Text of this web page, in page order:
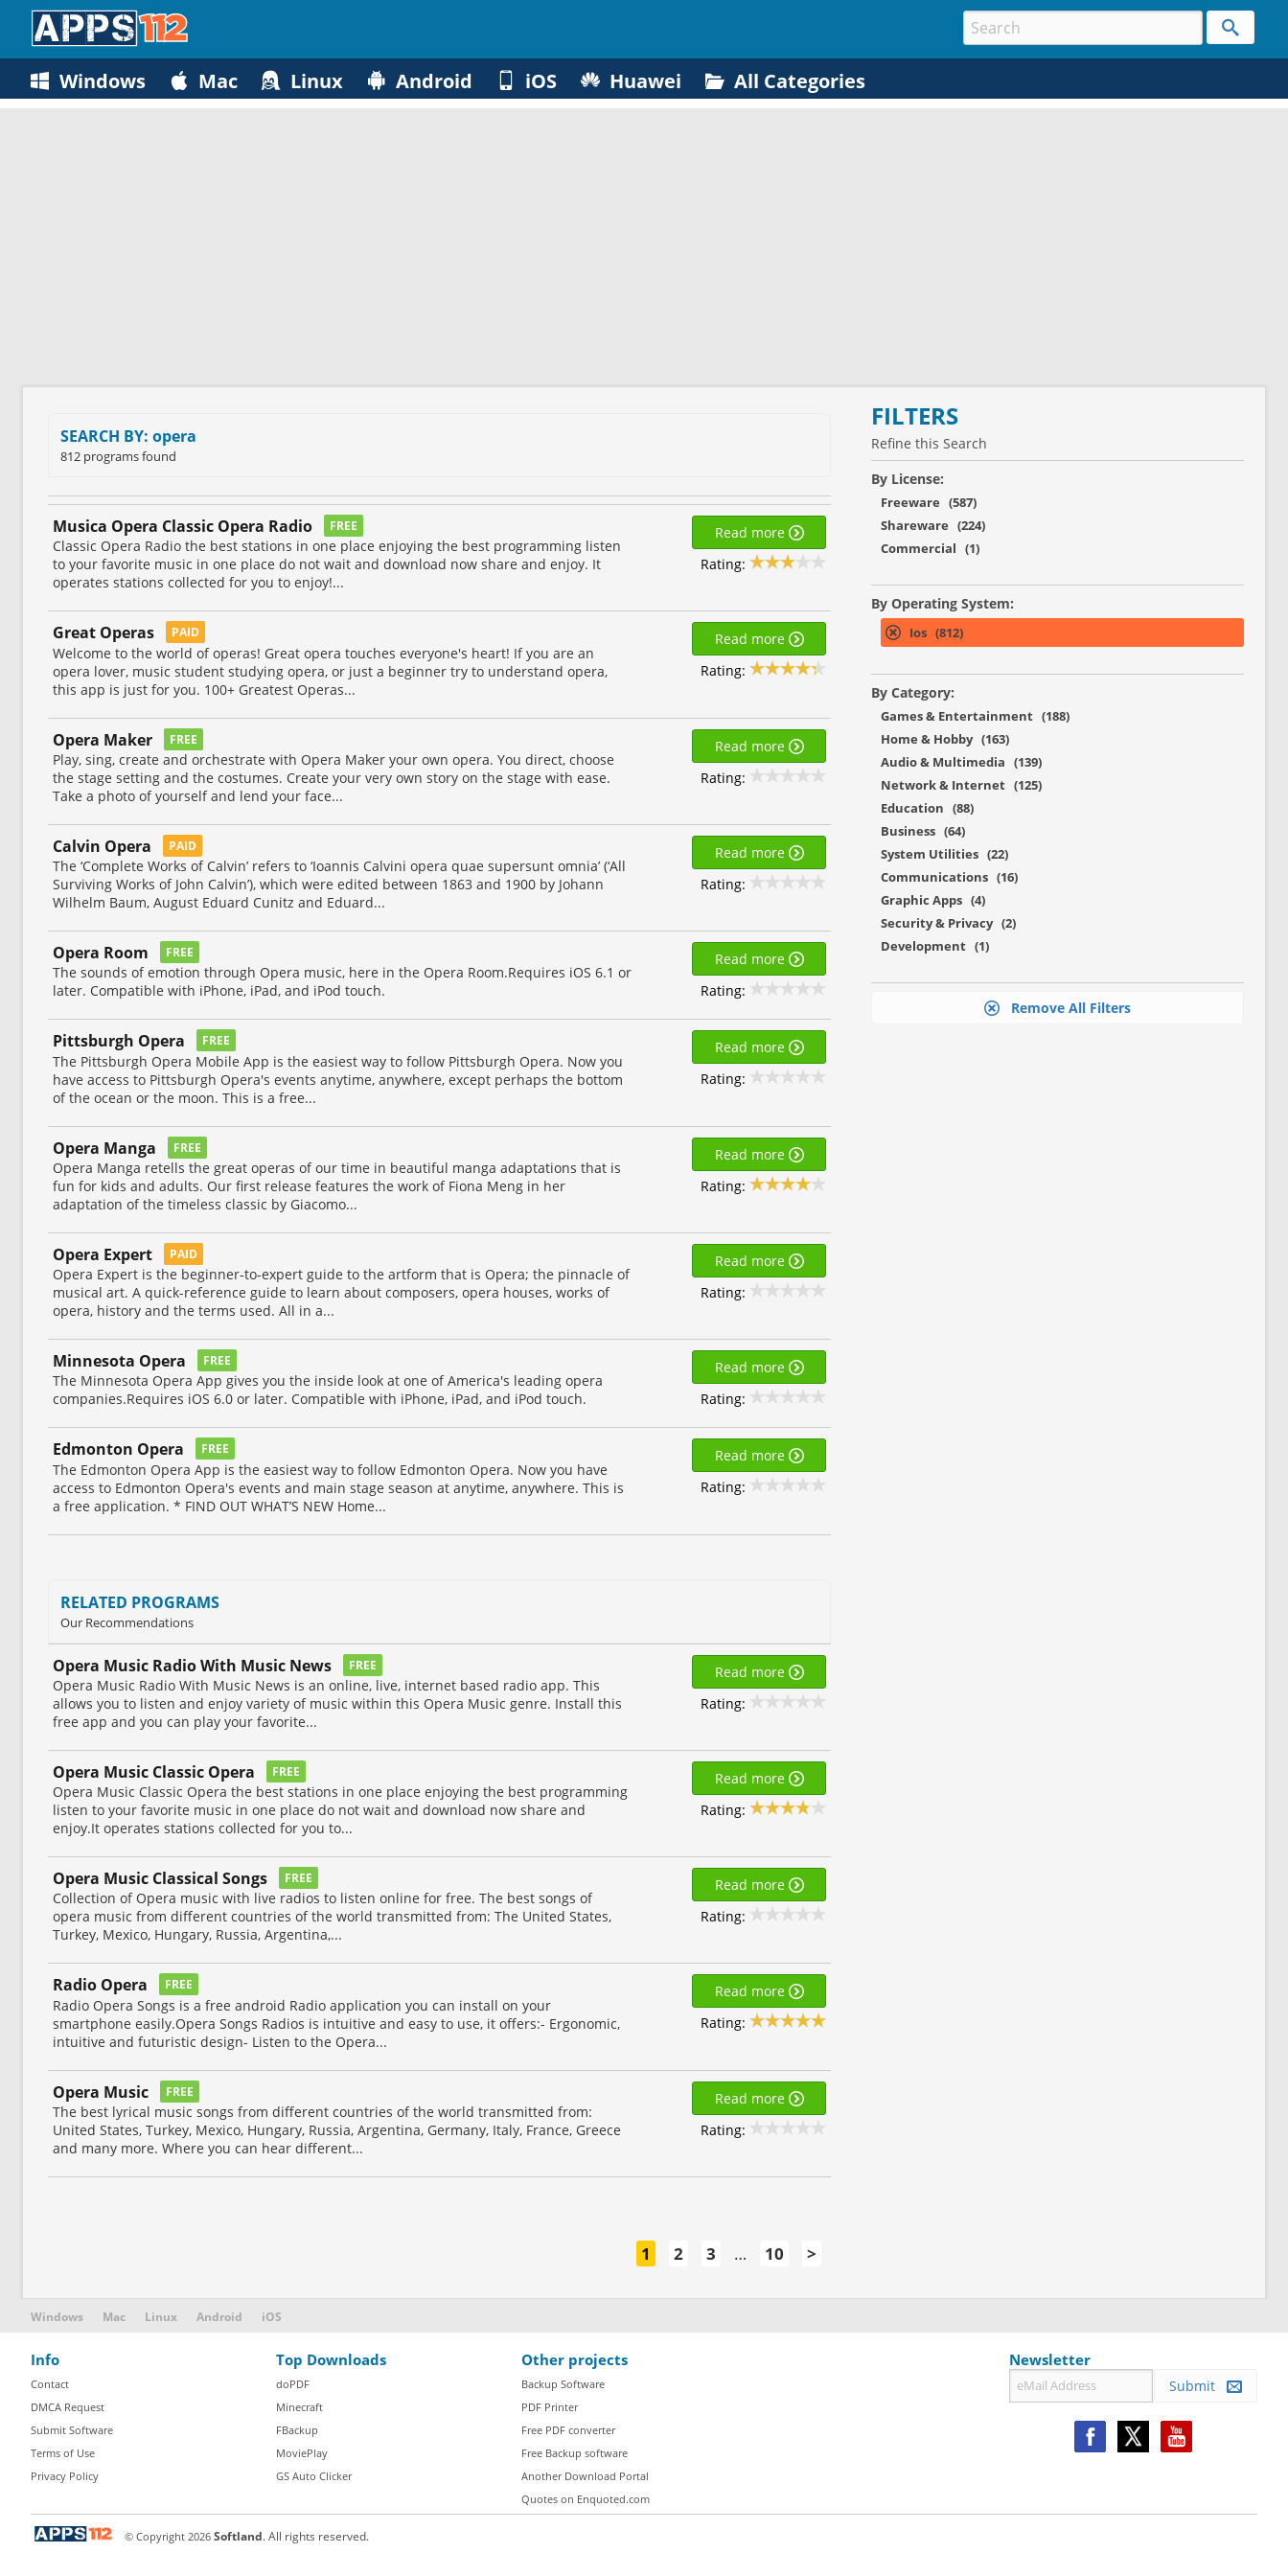
Windows Mac Linux Android iOS Huawei All Categories
SEARCH BY: opera
812 programs found
Musica Opera Classic Opera Radio FREE
Classic Opera Radio the best stations in one place enjoying the best programming listen
to your favorite music in one place do not wait and download now share and enjoy. It
operates stations collected for you to enjoy!...
Read more
Rating:
Great Operas PAID
Welcome to the world of operas! Great opera touches everyone's heart! If you are an
opera lover, music student studying opera, or just a beginner try to understand opera,
this app is just for you. 100+ Greatest Operas...
Read more
Rating:
Opera Maker FREE
Play, sing, create and orchestrate with Opera Maker your own opera. You direct, choose
the stage setting and the costumes. Create your very own story on the stage with ease.
Take a photo of yourself and lend your face...
Read more
Rating:
Calvin Opera PAID
The ‘Complete Works of Calvin’ refers to ‘Ioannis Calvini opera quae supersunt omnia’ (‘All
Surviving Works of John Calvin’), which were edited between 1863 and 1900 by Johann
Wilhelm Baum, August Eduard Cunitz and Eduard...
Read more
Rating:
Opera Room FREE
The sounds of emotion through Opera music, here in the Opera Room.Requires iOS 6.1 or
later. Compatible with iPhone, iPad, and iPod touch.
Read more
Rating:
Pittsburgh Opera FREE
The Pittsburgh Opera Mobile App is the easiest way to follow Pittsburgh Opera. Now you
have access to Pittsburgh Opera's events anytime, anywhere, except perhaps the bottom
of the ocean or the moon. This is a free...
Read more
Rating:
Opera Manga FREE
Opera Manga retells the great operas of our time in beautiful manga adaptations that is
fun for kids and adults. Our first release features the work of Fiona Meng in her
adaptation of the timeless classic by Giacomo...
Read more
Rating:
Opera Expert PAID
Opera Expert is the beginner-to-expert guide to the artform that is Opera; the pinnacle of
musical art. A quick-reference guide to learn about composers, opera houses, works of
opera, history and the terms used. All in a...
Read more
Rating:
Minnesota Opera FREE
The Minnesota Opera App gives you the inside look at one of America's leading opera
companies.Requires iOS 6.0 or later. Compatible with iPhone, iPad, and iPod touch.
Read more
Rating:
Edmonton Opera FREE
The Edmonton Opera App is the easiest way to follow Edmonton Opera. Now you have
access to Edmonton Opera's events and main stage season at anytime, anywhere. This is
a free application. * FIND OUT WHAT’S NEW Home...
Read more
Rating:
RELATED PROGRAMS
Our Recommendations
Opera Music Radio With Music News FREE
Opera Music Radio With Music News is an online, live, internet based radio app. This
allows you to listen and enjoy variety of music within this Opera Music genre. Install this
free app and you can play your favorite...
Read more
Rating:
Opera Music Classic Opera FREE
Opera Music Classic Opera the best stations in one place enjoying the best programming
listen to your favorite music in one place do not wait and download now share and
enjoy.It operates stations collected for you to...
Read more
Rating:
Opera Music Classical Songs FREE
Collection of Opera music with live radios to listen online for free. The best songs of
opera music from different countries of the world transmitted from: The United States,
Turkey, Mexico, Hungary, Russia, Argentina,...
Read more
Rating:
Radio Opera FREE
Radio Opera Songs is a free android Radio application you can install on your
smartphone easily.Opera Songs Radios is intuitive and easy to use, it offers:- Ergonomic,
intuitive and futuristic design- Listen to the Opera...
Read more
Rating:
Opera Music FREE
The best lyrical music songs from different countries of the world transmitted from:
United States, Turkey, Mexico, Hungary, Russia, Argentina, Germany, Italy, France, Greece
and many more. Where you can hear different...
Read more
Rating:
1 2 3 … 10 >
FILTERS
Refine this Search
By License:
Freeware (587)
Shareware (224)
Commercial (1)
By Operating System:
Ios (812)
By Category:
Games & Entertainment (188)
Home & Hobby (163)
Audio & Multimedia (139)
Network & Internet (125)
Education (88)
Business (64)
System Utilities (22)
Communications (16)
Graphic Apps (4)
Security & Privacy (2)
Development (1)
Remove All Filters
Windows Mac Linux Android iOS
Info
Contact
DMCA Request
Submit Software
Terms of Use
Privacy Policy
Top Downloads
doPDF
Minecraft
FBackup
MoviePlay
GS Auto Clicker
Other projects
Backup Software
PDF Printer
Free PDF converter
Free Backup software
Another Download Portal
Quotes on Enquoted.com
Newsletter
Submit
© Copyright 2026 Softland. All rights reserved.